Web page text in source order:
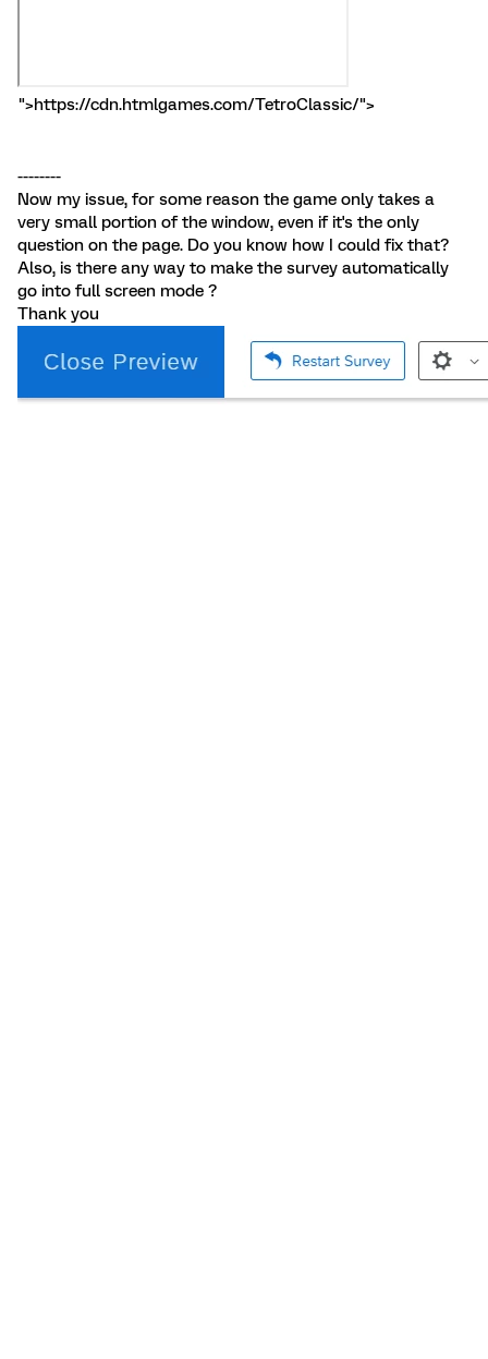
">https://cdn.htmlgames.com/TetroClassic/">
--------
Now my issue, for some reason the game only takes a
very small portion of the window, even if it's the only
question on the page. Do you know how I could fix that?
Also, is there any way to make the survey automatically
go into full screen mode ?
Thank you